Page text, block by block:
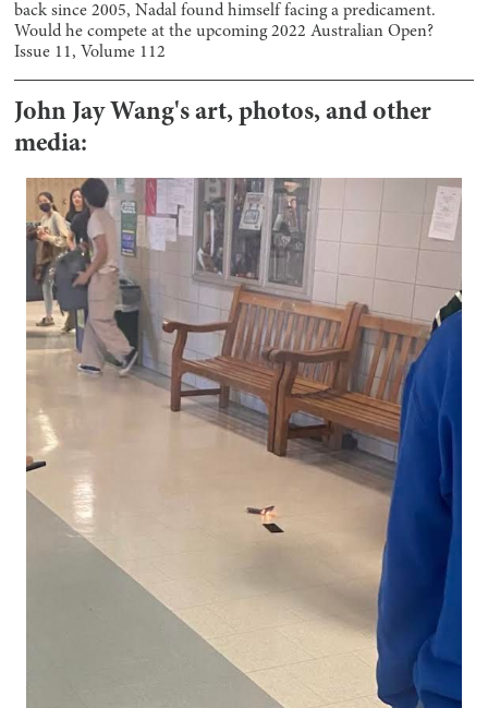
back since 2005, Nadal found himself facing a predicament.
Would he compete at the upcoming 2022 Australian Open?
Issue 11, Volume 112
John Jay Wang's art, photos, and other
media: